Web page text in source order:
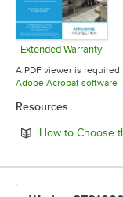
Extended Warranty
Opens in
A PDF viewer is
Adobe Acrobat software
Resources
How to Choose